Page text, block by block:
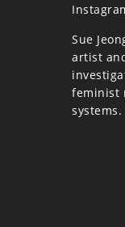
Sue
artist
feminist
systems.